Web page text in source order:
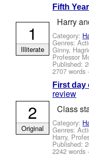
Fifth Year
Harry
Category:
Genres:
Ginny,
Professor
Published:
2707 words
1
Illiterate
First day
review
Class
Category:
Genres:
Harry,
Published:
2242 words
2
Original